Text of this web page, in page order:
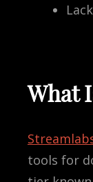
What
tools for